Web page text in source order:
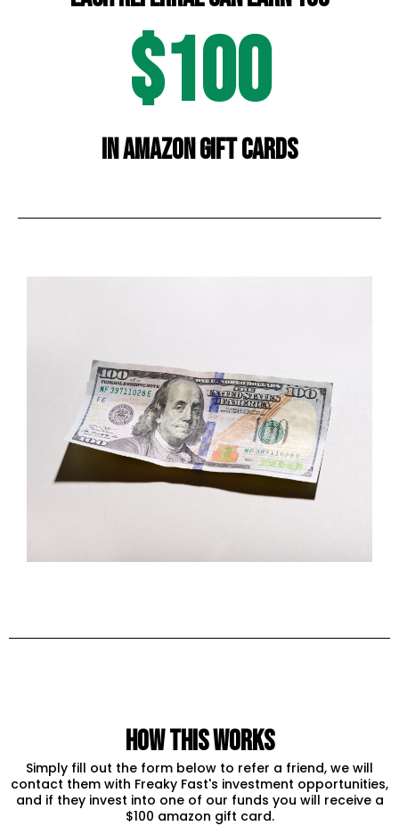
$100
in amazon gift cards
how this works
Simply fill out the form below to refer a friend, we will
contact them with Freaky Fast's investment opportunities,
and if they invest into one of our funds you will receive a
$100 amazon gift card.